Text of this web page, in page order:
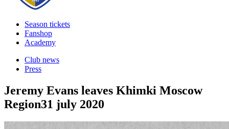
Season tickets
Fanshop
Academy
Club news
Press
Jeremy Evans leaves Khimki Moscow
Region31 july 2020